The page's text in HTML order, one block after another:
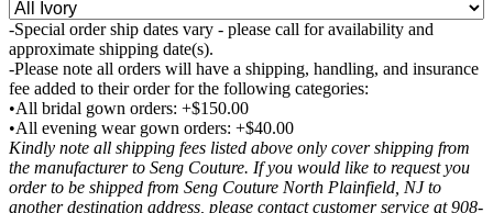
-Special order ship dates vary - please call for availability and
approximate shipping date(s).
-Please note all orders will have a shipping, handling, and insurance
fee added to their order for the following categories:
•All bridal gown orders: +$150.00
•All evening wear gown orders: +$40.00
Kindly note all shipping fees listed above only cover shipping from
the manufacturer to Seng Couture. If you would like to request you
order to be shipped from Seng Couture North Plainfield, NJ to
another destination address, please contact customer service at 908-